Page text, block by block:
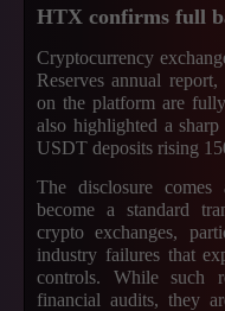
HTX confirms full
Cryptocurrency
Reserves annual
on the platform are
also highlighted a
USDT deposits rising
The disclosure comes
become a standard
crypto exchanges,
industry failures that
controls. While such
financial audits, they